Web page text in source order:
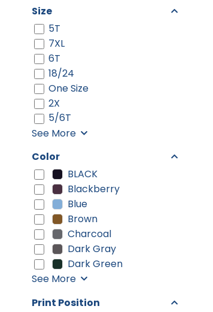
Size
5T
7XL
6T
18/24
One Size
2X
5/6T
See More
Color
BLACK
Blackberry
Blue
Brown
Charcoal
Dark Gray
Dark Green
See More
Print Position